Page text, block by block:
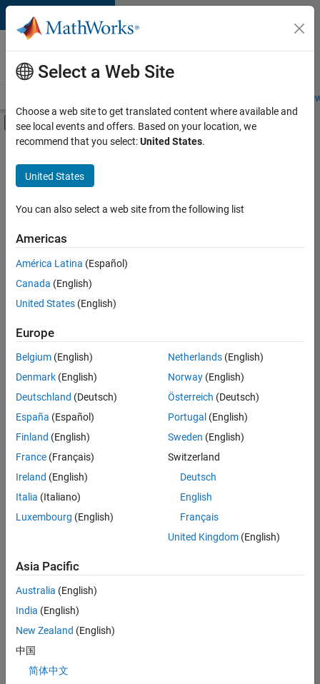
Skip to content
Careers at
MathWorks
Students and
Off-Canvas Navigation Menu Toggle
Main Content
Save
Jobs
Senior Software Engineer in Test
Senior
Software
Engineer in
Test
Engineering |
Experienced
Senior Software Engineer in Test - Simulink
Senior
Software
Engineer in
Test -
Simulink
IN-Bangalore
Quality
Engineering |
Experienced
Embedded
Product
Development |
Experienced
Sr Software
Engineer in
Select a Web Site
Choose a web site to get translated content where available and
see local events and offers. Based on your location, we
recommend that you select:United States.
United States
You can also select a web site from the following list
Americas
América Latina (Español)
Canada (English)
United States (English)
Europe
Belgium (English)
Denmark (English)
Deutschland (Deutsch)
España (Español)
Finland (English)
France (Français)
Ireland (English)
Italia (Italiano)
Luxembourg (English)
Netherlands(English)
Norway(English)
Österreich (Deutsch)
Portugal (English)
Sweden (English)
Switzerland
Deutsch
English
Français
United Kingdom(English)
Asia Pacific
Australia (English)
India (English)
New Zealand (English)
中国
简体中文